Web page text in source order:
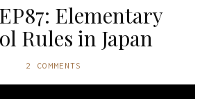
Elementary
Rules in Japan
2 COMMENTS